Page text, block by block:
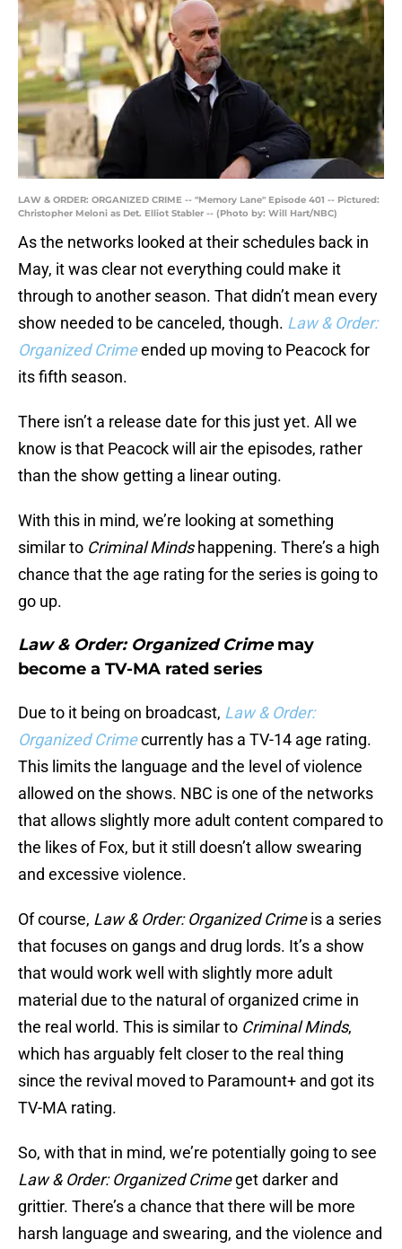
LAW & ORDER: ORGANIZED CRIME -- "Memory Lane" Episode 401 -- Pictured:
Christopher Meloni as Det. Elliot Stabler -- (Photo by: Will Hart/NBC)
As the networks looked at their schedules back in
May, it was clear not everything could make it
through to another season. That didn’t mean every
show needed to be canceled, though. Law & Order:
Organized Crimeended up moving to Peacock for
its fifth season.
There isn’t a release date for this just yet. All we
know is that Peacock will air the episodes, rather
than the show getting a linear outing.
With this in mind, we’re looking at something
similar to Criminal Mindshappening. There’s a high
chance that the age rating for the series is going to
go up.
Law & Order: Organized Crimemay
become a TV-MA rated series
Due to it being on broadcast, Law & Order:
Organized Crimecurrently has a TV-14 age rating.
This limits the language and the level of violence
allowed on the shows. NBC is one of the networks
that allows slightly more adult content compared to
the likes of Fox, but it still doesn’t allow swearing
and excessive violence.
Of course, Law & Order: Organized Crimeis a series
that focuses on gangs and drug lords. It’s a show
that would work well with slightly more adult
material due to the natural of organized crime in
the real world. This is similar to Criminal Minds,
which has arguably felt closer to the real thing
since the revival moved to Paramount+ and got its
TV-MA rating.
So, with that in mind, we’re potentially going to see
Law & Order: Organized Crimeget darker and
grittier. There’s a chance that there will be more
harsh language and swearing, and the violence and